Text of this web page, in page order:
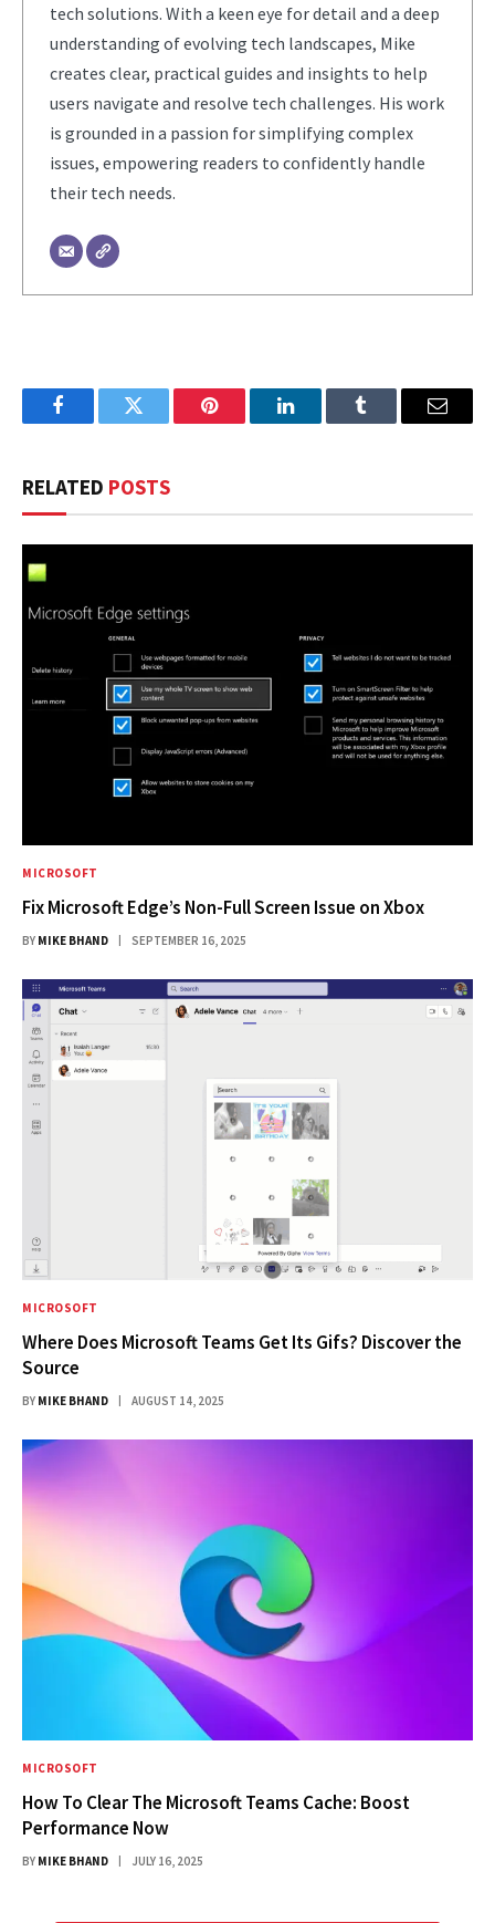
tech solutions. With a keen eye for detail and a deep
understanding of evolving tech landscapes, Mike
creates clear, practical guides and insights to help
users navigate and resolve tech challenges. His work
is grounded in a passion for simplifying complex
issues, empowering readers to confidently handle
their tech needs.
FacebookTwitter Pinterest LinkedInTumblr Email
RELATED POSTS
MICROSOFT
Fix Microsoft Edge’s Non-Full Screen Issue on Xbox
BY MIKE BHAND SEPTEMBER 16, 2025
MICROSOFT
Where Does Microsoft Teams Get Its Gifs? Discover the
Source
BY MIKE BHAND AUGUST 14, 2025
MICROSOFT
How To Clear The Microsoft Teams Cache: Boost
Performance Now
BY MIKE BHAND JULY 16, 2025